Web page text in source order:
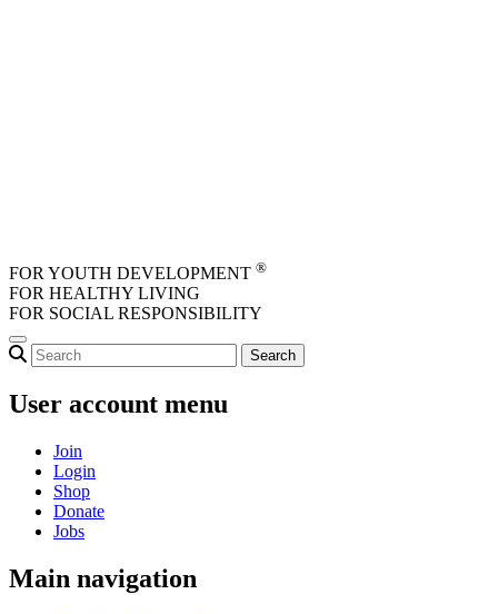
FOR YOUTH DEVELOPMENT ®
FOR HEALTHY LIVING
FOR SOCIAL RESPONSIBILITY
User account menu
Join
Login
Shop
Donate
Jobs
Main navigation